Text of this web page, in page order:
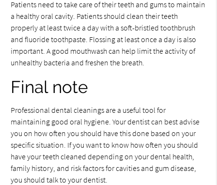
Patients need to take care of their teeth and gums to maintain
a healthy oral cavity. Patients should clean their teeth
properly at least twice a day with a soft-bristled toothbrush
and fluoride toothpaste. Flossing at least once a day is also
important. A good mouthwash can help limit the activity of
unhealthy bacteria and freshen the breath.
Final note
Professional dental cleanings are a useful tool for
maintaining good oral hygiene. Your dentist can best advise
you on how often you should have this done based on your
specific situation. If you want to know how often you should
have your teeth cleaned depending on your dental health,
family history, and risk factors for cavities and gum disease,
you should talk to your dentist.